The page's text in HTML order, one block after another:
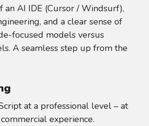
an AI IDE (Cursor / Windsurf),
and a clear sense of
focused models versus
A seamless step up from the
at a professional level – at
experience.